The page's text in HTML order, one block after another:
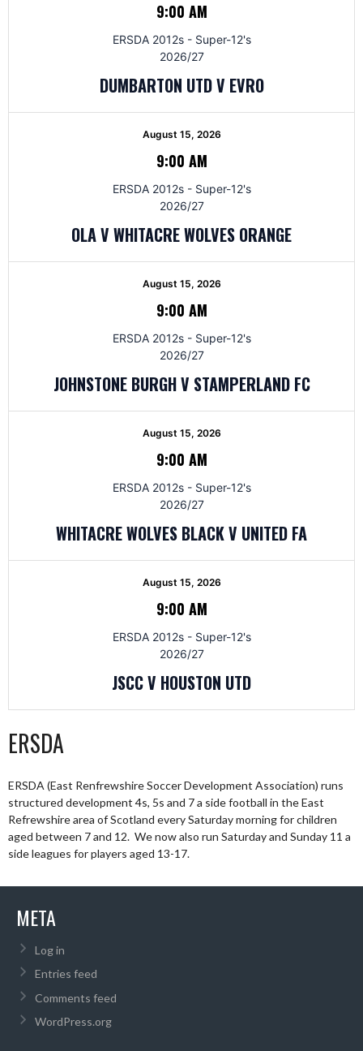
9:00 AM
ERSDA 2012s - Super-12's
2026/27
DUMBARTON UTD V EVRO
August 15, 2026
9:00 AM
ERSDA 2012s - Super-12's
2026/27
OLA V WHITACRE WOLVES ORANGE
August 15, 2026
9:00 AM
ERSDA 2012s - Super-12's
2026/27
JOHNSTONE BURGH V STAMPERLAND FC
August 15, 2026
9:00 AM
ERSDA 2012s - Super-12's
2026/27
WHITACRE WOLVES BLACK V UNITED FA
August 15, 2026
9:00 AM
ERSDA 2012s - Super-12's
2026/27
JSCC V HOUSTON UTD
ERSDA
ERSDA (East Renfrewshire Soccer Development Association) runs
structured development 4s, 5s and 7 a side football in the East
Refrewshire area of Scotland every Saturday morning for children
aged between 7 and 12. We now also run Saturday and Sunday 11 a
side leagues for players aged 13-17.
META
Log in
Entries feed
Comments feed
WordPress.org